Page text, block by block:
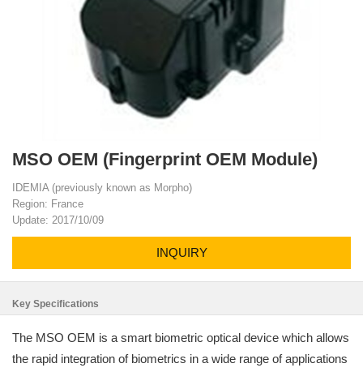
MSO OEM (Fingerprint OEM Module)
IDEMIA (previously known as Morpho)
Region: France
Update: 2017/10/09
INQUIRY
Key Specifications
The MSO OEM is a smart biometric optical device which allows
the rapid integration of biometrics in a wide range of applications